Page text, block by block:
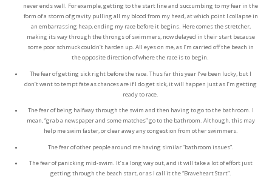
never ends well. For example, getting to the start line and succumbing to my fear in the
form of a storm of gravity pulling all my blood from my head, at which point I collapse in
an embarrassing heap, ending my race before it begins. Here comes the stretcher,
making its way through the throngs of swimmers, now delayed in their start because
some poor schmuck couldn’t harden up. All eyes on me, as I’m carried off the beach in
the opposite direction of where the race is to begin.
The fear of getting sick right before the race. Thus far this year I’ve been lucky, but I
don’t want to tempt fate as chances are if I do get sick, it will happen just as I’m getting
ready to race.
The fear of being halfway through the swim and then having to go to the bathroom. I
mean, “grab a newspaper and some matches” go to the bathroom. Although, this may
help me swim faster, or clear away any congestion from other swimmers.
The fear of other people around me having similar “bathroom issues”.
The fear of panicking mid-swim. It’s a long way out, and it will take a lot of effort just
getting through the beach start, or as I call it the “Braveheart Start”.